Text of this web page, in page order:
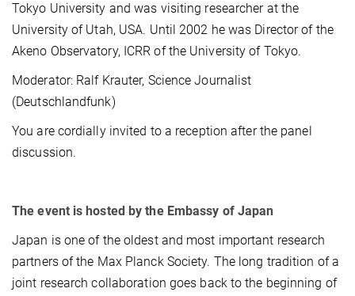
Tokyo University and was visiting researcher at the
University of Utah, USA. Until 2002 he was Director of the
Akeno Observatory, ICRR of the University of Tokyo.
Moderator: Ralf Krauter, Science Journalist
(Deutschlandfunk)
You are cordially invited to a reception after the panel
discussion.
The event is hosted by the Embassy of Japan
Japan is one of the oldest and most important research
partners of the Max Planck Society. The long tradition of a
joint research collaboration goes back to the beginning of